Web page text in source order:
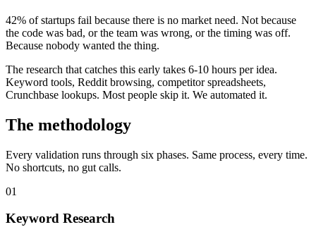
42% of startups fail because there is no market need. Not because
the code was bad, or the team was wrong, or the timing was off.
Because nobody wanted the thing.
The research that catches this early takes 6-10 hours per idea.
Keyword tools, Reddit browsing, competitor spreadsheets,
Crunchbase lookups. Most people skip it. We automated it.
The methodology
Every validation runs through six phases. Same process, every time.
No shortcuts, no gut calls.
01
Keyword Research